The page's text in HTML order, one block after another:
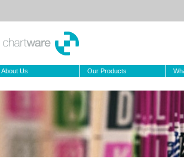
About Us Our Products